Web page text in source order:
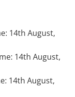
14th August,
14th August,
14th August,